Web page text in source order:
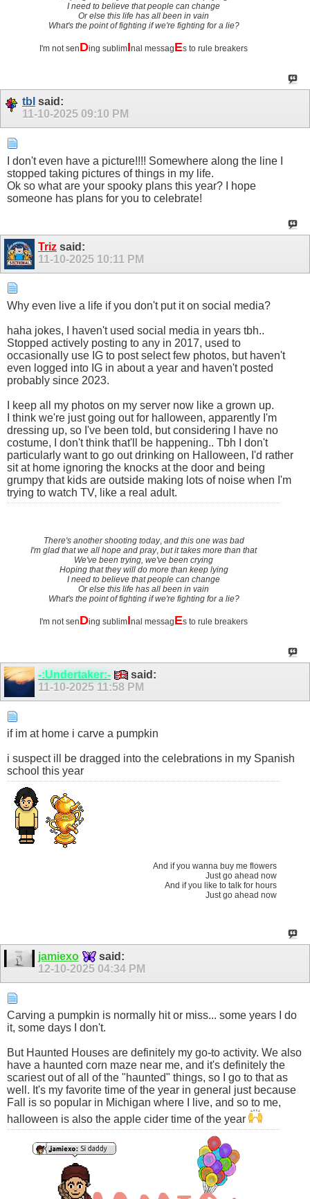
I need to believe that people can change
Or else this life has all been in vain
What's the point of fighting if we're fighting for a lie?
I'm not senDing sublimInal messagEs to rule breakers
tbl said:
11-10-2025 09:10 PM
I don't even have a picture!!!! Somewhere along the line I
stopped taking pictures of things in my life.
Ok so what are your spooky plans this year? I hope
someone has plans for you to celebrate!
Triz said:
11-10-2025 10:11 PM
Why even live a life if you don't put it on social media?
haha jokes, I haven't used social media in years tbh..
Stopped actively posting to any in 2017, used to
occasionally use IG to post select few photos, but haven't
even logged into IG in about a year and haven't posted
probably since 2023.
I keep all my photos on my server now like a grown up.
I think we're just going out for halloween, apparently I'm
dressing up, so I've been told, but considering I have no
costume, I don't think that'll be happening.. Tbh I don't
particularly want to go out drinking on Halloween, I'd rather
sit at home ignoring the knocks at the door and being
grumpy that kids are outside making lots of noise when I'm
trying to watch TV, like a real adult.
There's another shooting today, and this one was bad
I'm glad that we all hope and pray,but it takes more than that
We've been trying, we've been crying
Hoping that they will do more than keep lying
I need to believe that people can change
Or else this life has all been in vain
What's the point of fighting if we're fighting for a lie?
I'm not senDing sublimInal messagEs to rule breakers
-:Undertaker:-
said:
11-10-2025 11:58 PM
if im at home i carve a pumpkin
i suspect ill be dragged into the celebrations in my Spanish
school this year
And if you wanna buy me flowers
Just go ahead now
And if you like to talk for hours
Just go ahead now
jamiexo
said:
12-10-2025 04:34 PM
Carving a pumpkin is normally hit or miss... some years I do
it, some days I don't.
But Haunted Houses are definitely my go-to activity. We also
have a haunted corn maze near me, and it's definitely the
scariest out of all of the "haunted" things, so I go to that as
well. It's my favorite time of the year in general just because
Fall is so popular in Michigan where I live, and so to me,
halloween is also the apple cider time of the year